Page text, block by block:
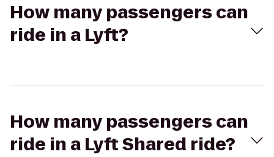
How many passengers can
ride in a Lyft?
How many passengers can
ride in a Lyft Shared ride?